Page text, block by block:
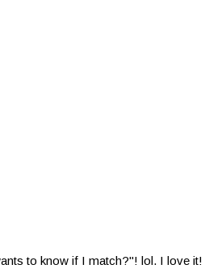
to know if I match?"! lol. I love it!